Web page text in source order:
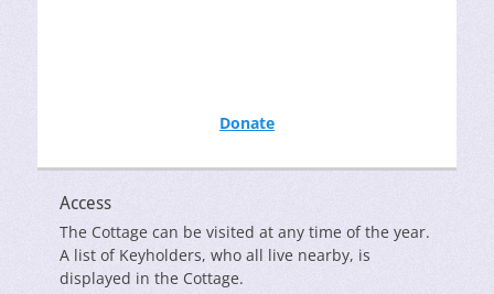
Donate
Access
The Cottage can be visited at any time of the year.
A list of Keyholders, who all live nearby, is
displayed in the Cottage.